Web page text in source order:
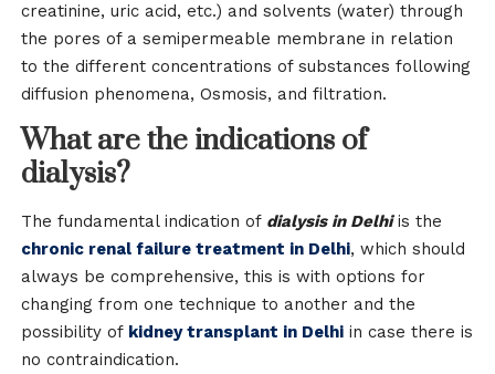
creatinine, uric acid, etc.) and solvents (water) through
the pores of a semipermeable membrane in relation
to the different concentrations of substances following
diffusion phenomena, Osmosis, and filtration.
What are the indications of
dialysis?
The fundamental indication of dialysis in Delhiis the
chronic renal failure treatment in Delhi, which should
always be comprehensive, this is with options for
changing from one technique to another and the
possibility of kidney transplant in Delhi in case there is
no contraindication.